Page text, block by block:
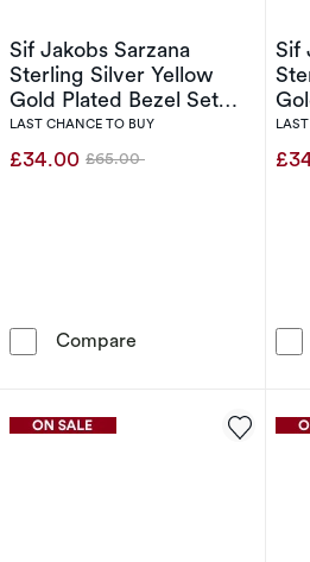
Sif Jakobs Sarzana
Sterling Silver Yellow
Gold Plated Bezel Set
Half Eternity Ring (Size
N)
LAST CHANCE TO BUY
£34.00 Was
£65.00
Compare Sif Jakobs
Sif